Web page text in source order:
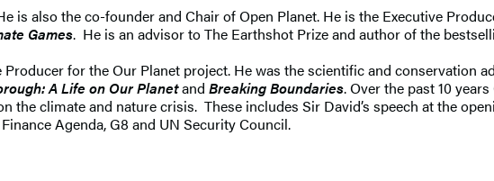
is also the co-founder and Chair of Open Planet. He is the Executive
Games. He is an advisor to The Earthshot Prize and author of the
for the Our Planet project. He was the scientific and conservation
A Life on Our Planetand Breaking Boundaries. Over the past 10
climate and nature crisis. These includes Sir David’s speech at the
Agenda, G8 and UN Security Council.